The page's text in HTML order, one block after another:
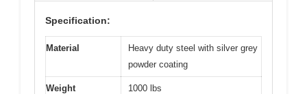
Specification:
Material
Heavy duty steel with silver grey
powder coating
Weight
1000 lbs